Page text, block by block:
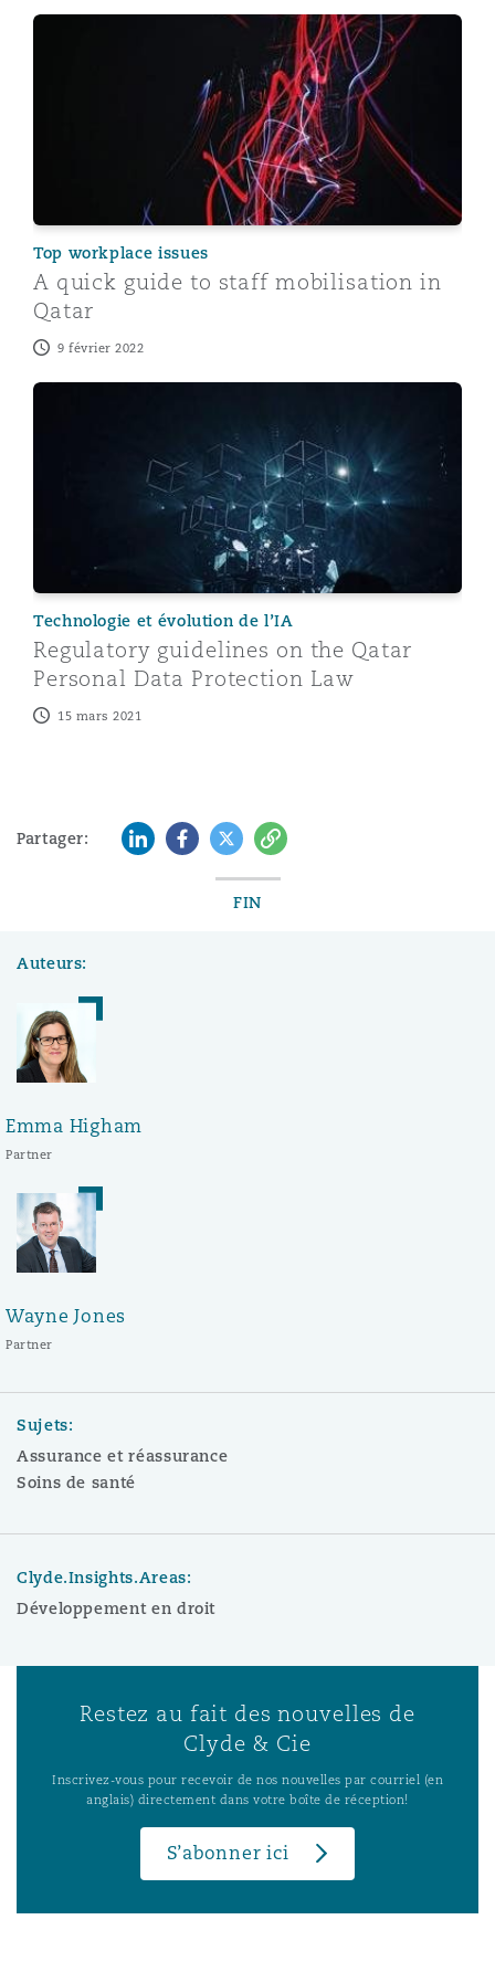
A quick guide to staff mobilisation in Qatar
Top workplace issues
A quick guide to staff mobilisation in
Qatar
9 février 2022
Regulatory guidelines on the Qatar Personal Data
Technologie et évolution de l’IA
Regulatory guidelines on the Qatar
Personal Data Protection Law
15 mars 2021
Partager: LinkedInFacebook
TwitterCopy
FIN
Auteurs:
Emma Higham
Partner
Wayne Jones
Partner
Sujets:
Assurance et réassurance
Soins de santé
Clyde.Insights.Areas:
Développement en droit
Restez au fait des nouvelles de
Clyde & Cie
Inscrivez-vous pour recevoir de nos nouvelles par courriel (en
anglais) directement dans votre boîte de réception!
S’abonner ici